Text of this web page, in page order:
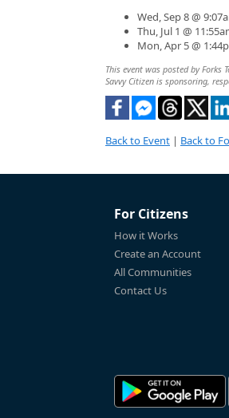
Wed, Sep 8 @
Thu, Jul 1 @
Mon, Apr 5 @
This event was posted by
Savvy Citizen is sponsoring,
Back to Event | Back to
For Citizens
How it Works
Create an Account
All Communities
Contact Us